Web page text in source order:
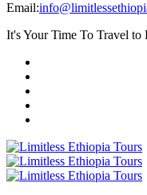
Email:
It's Your Time To Travel to